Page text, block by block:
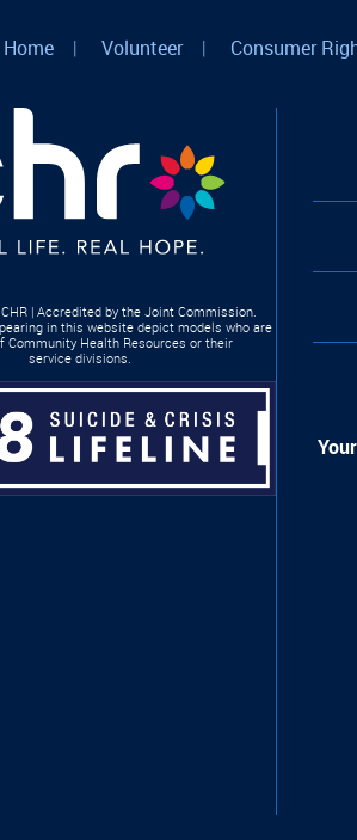
Home | Volunteer | Consumer
| Accredited by the Joint Commission.
in this website depict models who are
Community Health Resources or their
service divisions.